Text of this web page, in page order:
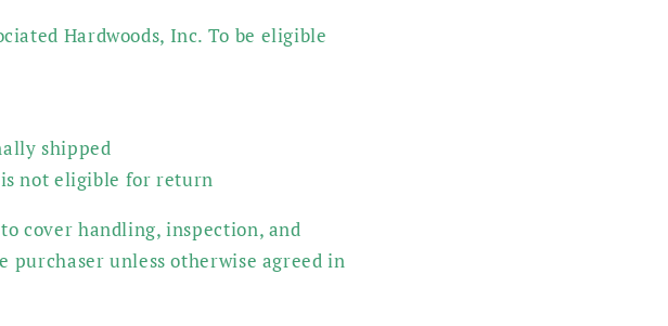
Hardwoods, Inc. To be eligible
shipped
is not eligible for return
cover handling, inspection, and
unless otherwise agreed in